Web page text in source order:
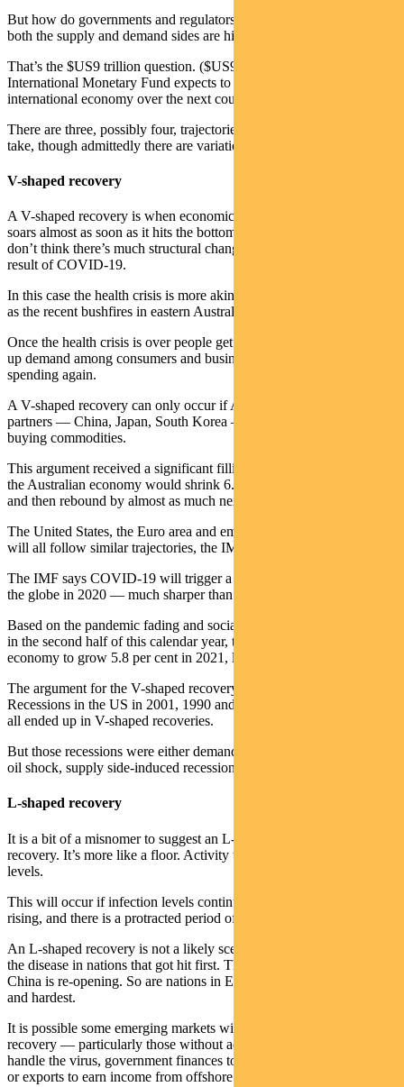
But how do governments and regulators kick-start economies when
both the supply and demand sides are hit?
That’s the $US9 trillion question. ($US9 trillion is what the
International Monetary Fund expects to be wiped off the
international economy over the next couple of years).
There are three, possibly four, trajectories that the economy could
take, though admittedly there are variations within each.
V-shaped recovery
A V-shaped recovery is when economic growth plunges and then
soars almost as soon as it hits the bottom. This is a possibility if you
don’t think there’s much structural change in global economies as a
result of COVID-19.
In this case the health crisis is more akin to a natural disaster — such
as the recent bushfires in eastern Australia on a bigger scale.
Once the health crisis is over people get back to work. There’s pent-
up demand among consumers and businesses, and everyone starts
spending again.
A V-shaped recovery can only occur if Australia’s big trading
partners — China, Japan, South Korea — power through and keep
buying commodities.
This argument received a significant fillip from the IMF which said
the Australian economy would shrink 6.7 per cent this calendar year
and then rebound by almost as much next year.
The United States, the Euro area and emerging and developing Asia
will all follow similar trajectories, the IMF forecasts.
The IMF says COVID-19 will trigger a 3 per cent contraction across
the globe in 2020 — much sharper than the 2008-09 financial crisis.
Based on the pandemic fading and social distancing being unwound
in the second half of this calendar year, the IMF expects the global
economy to grow 5.8 per cent in 2021, led by China.
The argument for the V-shaped recovery is also aided by history.
Recessions in the US in 2001, 1990 and after the oil crisis of 1973,
all ended up in V-shaped recoveries.
But those recessions were either demand side, or in the case of the
oil shock, supply side-induced recessions — not both.
L-shaped recovery
It is a bit of a misnomer to suggest an L-shaped recovery is a
recovery. It’s more like a floor. Activity takes years to return to trend
levels.
This will occur if infection levels continue to climb, death tolls keeps
rising, and there is a protracted period of rolling lockdowns.
An L-shaped recovery is not a likely scenario, given the trajectory of
the disease in nations that got hit first. The province of Wuhan in
China is re-opening. So are nations in Europe that were hit earliest
and hardest.
It is possible some emerging markets will experience an L-shaped
recovery — particularly those without adequate health resources to
handle the virus, government finances to cushion the economic hit
or exports to earn income from offshore.